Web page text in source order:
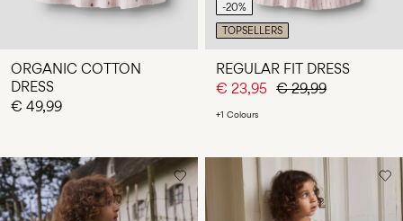
ORGANIC COTTON
DRESS
€ 49,99
-20%
TOPSELLERS
REGULAR FIT DRESS
€ 23,95 € 29,99
+1 Colours